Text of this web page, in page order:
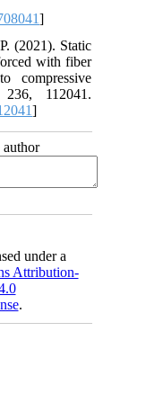
]
(2021). Static
with fiber
compressive
236, 112041.
]
author
under a
Attribution-
.